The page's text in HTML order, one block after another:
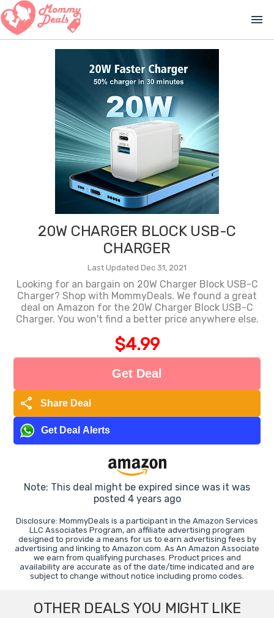
menu
20W CHARGER BLOCK USB-C
CHARGER
Last Updated Dec 31, 2021
Looking for an bargain on 20W Charger Block USB-C
Charger? Shop with MommyDeals. We found a great
deal on Amazon for the 20W Charger Block USB-C
Charger. You won't find a better price anywhere else.
$4.99
Get Deal
share Share Deal
Get Deal Alerts
Note: This deal might be expired since was it was
posted 4 years ago
Disclosure: MommyDeals is a participant in the Amazon Services
LLC Associates Program, an affiliate advertising program
designed to provide a means for us to earn advertising fees by
advertising and linking to Amazon.com. As An Amazon Associate
we earn from qualifying purchases. Product prices and
availability are accurate as of the date/time indicated and are
subject to change without notice including promo codes.
OTHER DEALS YOU MIGHT LIKE